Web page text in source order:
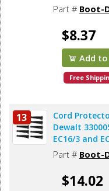
Part # Boot-
$8.37
Add to
Free
13
Cord
Dewalt
EC16/3 and
Part # Boot-
$14.02